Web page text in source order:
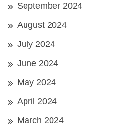
September 2024
August 2024
July 2024
June 2024
May 2024
April 2024
March 2024